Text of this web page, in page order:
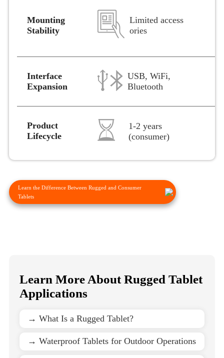
Mounting
Stability
Limited access
ories
Interface
Expansion
USB, WiFi,
Bluetooth
Product
Lifecycle
1-2 years
(consumer)
Learn the Difference Between Rugged and Consumer
Tablets
Learn More About Rugged Tablet
Applications
→ What Is a Rugged Tablet?
→ Waterproof Tablets for Outdoor Operations